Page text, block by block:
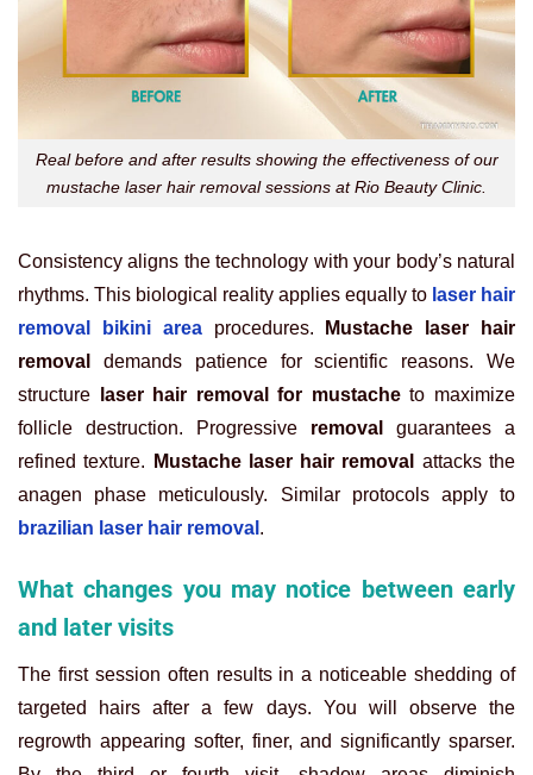
Real before and after results showing the effectiveness of our
mustache laser hair removal sessions at Rio Beauty Clinic.
Consistency aligns the technology with your body’s natural
rhythms. This biological reality applies equally to laser hair
removal bikini areaprocedures.
Mustache laser hair
removal
demands patience for scientific reasons. We
structure
laser hair removal for mustacheto maximize
follicle destruction. Progressive removal
guarantees a
refined texture.
Mustache laser hair removal
attacks the
anagen phase meticulously. Similar protocols apply to
brazilian laser hair removal .
What changes you may notice between early
and later visits
The first session often results in a noticeable shedding of
targeted hairs after a few days. You will observe the
regrowth appearing softer, finer, and significantly sparser.